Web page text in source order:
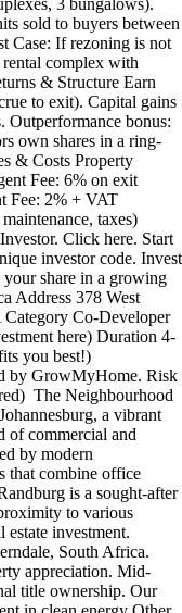
3 bungalows).
sold to buyers between
Case: If rezoning is not
rental complex with
& Structure Earn
to exit). Capital gains
Outperformance bonus:
own shares in a ring-
& Costs Property
Fee: 6% on exit
Fee: 2% + VAT
taxes)
Click here. Start
investor code. Invest
share in a growing
Address 378 West
Co-Developer
here) Duration 4-
you best!)
by GrowMyHome. Risk
The Neighbourhood
a vibrant
of commercial and
by modern
that combine office
is a sought-after
to various
estate investment.
South Africa.
appreciation. Mid-
title ownership. Our